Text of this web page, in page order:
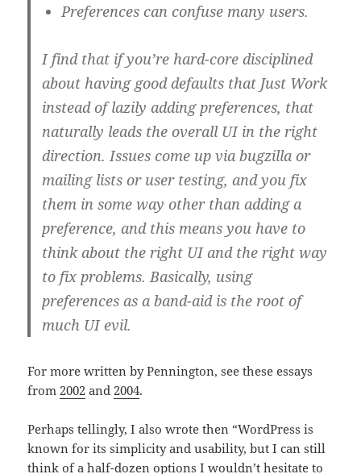
Preferences can confuse many users.
I find that if you’re hard-core disciplined
about having good defaults that Just Work
instead of lazily adding preferences, that
naturally leads the overall UI in the right
direction. Issues come up via bugzilla or
mailing lists or user testing, and you fix
them in some way other than adding a
preference, and this means you have to
think about the right UI and the right way
to fix problems. Basically, using
preferences as a band-aid is the root of
much UI evil.
For more written by Pennington, see these essays
from 2002 and 2004.
Perhaps tellingly, I also wrote then “WordPress is
known for its simplicity and usability, but I can still
think of a half-dozen options I wouldn’t hesitate to